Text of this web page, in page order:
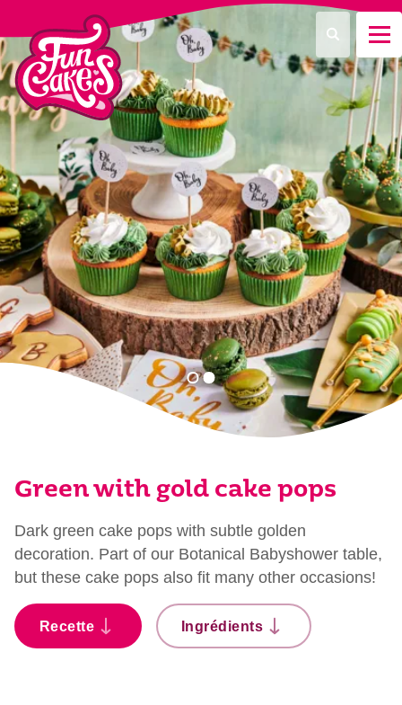
Que recherchez-vous ?
Recherche
Green with gold cake pops
Dark green cake pops with subtle golden
decoration. Part of our Botanical Babyshower table,
but these cake pops also fit many other occasions!
Recette Ingrédients